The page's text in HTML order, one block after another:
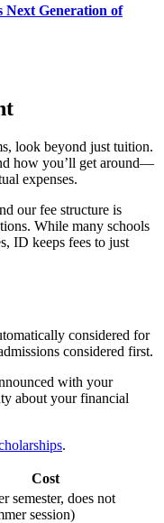
Next Generation of
look beyond just tuition.
how you’ll get around—
expenses.
our fee structure is
While many schools
ID keeps fees to just
considered for
considered first.
with your
about your financial
.
Cost
semester, does not
session)